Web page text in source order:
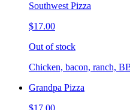
Southwest Pizza
$17.00
Out of stock
Chicken, bacon, ranch,
Grandpa Pizza